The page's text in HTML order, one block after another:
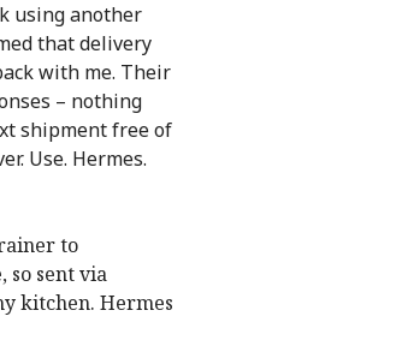
using another
that delivery
with me. Their
– nothing
shipment free of
Use. Hermes.
to
so sent via
kitchen. Hermes